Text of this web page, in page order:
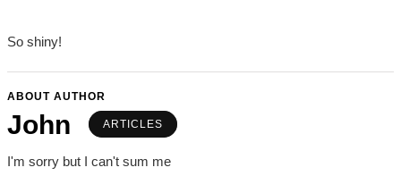
So shiny!
ABOUT AUTHOR
John ARTICLES
I'm sorry but I can't sum me